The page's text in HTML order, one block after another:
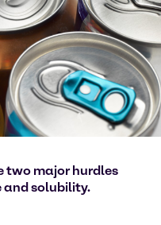
two major hurdles
and solubility.